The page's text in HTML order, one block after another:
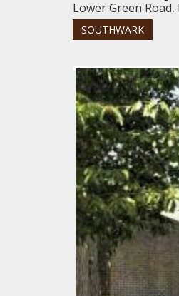
Lower Green
SOUTHWARK